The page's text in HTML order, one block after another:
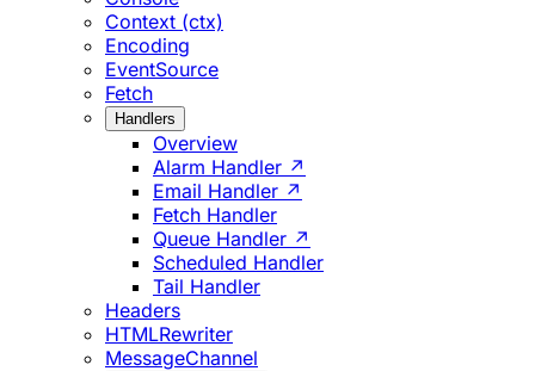
Context (ctx)
Encoding
EventSource
Fetch
Handlers
Overview
Alarm Handler ↗
Email Handler ↗
Fetch Handler
Queue Handler ↗
Scheduled Handler
Tail Handler
Headers
HTMLRewriter
MessageChannel